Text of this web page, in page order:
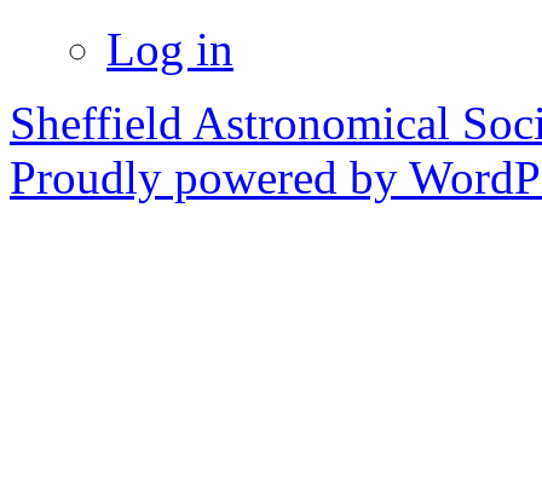
Log in
Sheffield Astronomical
Proudly powered by